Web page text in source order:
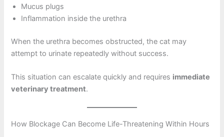
Mucus plugs
Inflammation inside the urethra
When the urethra becomes obstructed, the cat may
attempt to urinate repeatedly without success.
This situation can escalate quickly and requires immediate
veterinary treatment.
How Blockage Can Become Life-Threatening Within Hours